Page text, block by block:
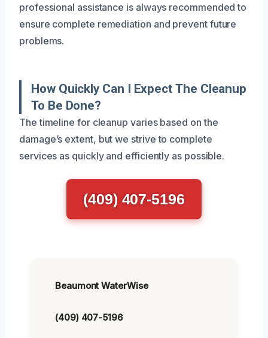
professional assistance is always recommended to
ensure complete remediation and prevent future
problems.
How Quickly Can I Expect The Cleanup
To Be Done?
The timeline for cleanup varies based on the
damage’s extent, but we strive to complete
services as quickly and efficiently as possible.
(409) 407-5196
Beaumont WaterWise
(409) 407-5196